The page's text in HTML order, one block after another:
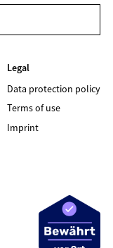
Legal
Data protection policy
Terms of use
Imprint